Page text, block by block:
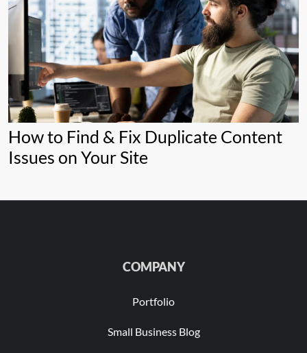
How to Find & Fix Duplicate Content
Issues on Your Site
COMPANY
Portfolio
Small Business Blog